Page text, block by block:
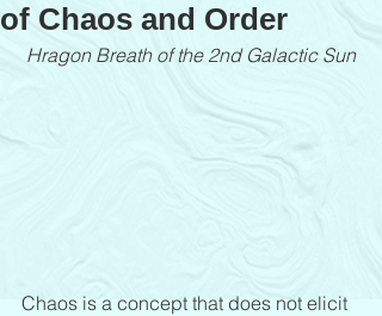
of Chaos and Order
Hragon Breath of the 2nd Galactic Sun
Chaos is a concept that does not elicit